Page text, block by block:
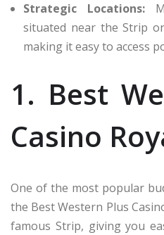
Strategic Locations:
situated near the Strip
making it easy to access
1. Best
Casino
One of the most popular
the Best Western Plus
famous Strip, giving you